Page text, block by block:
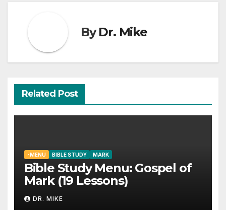
ByDr. Mike
Related Post
-MENU BIBLE STUDY MARK
Bible Study Menu: Gospel of
Mark (19 Lessons)
DR. MIKE